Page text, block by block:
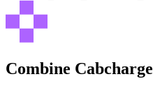
Combine Cabcharge